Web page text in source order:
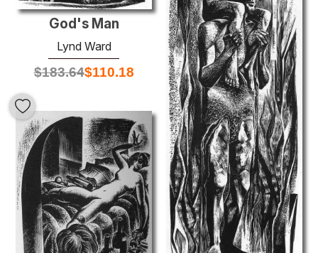
God's Man
Lynd Ward
$183.64$110.18